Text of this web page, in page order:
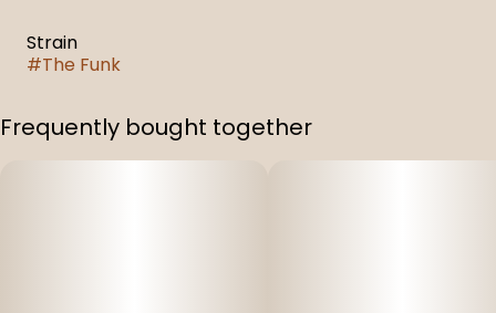
Strain
#The Funk
Frequently bought together